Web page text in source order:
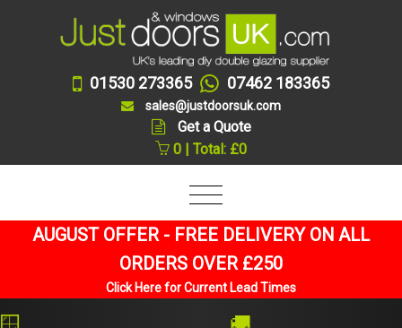
01530 273365 07462 183365
sales@justdoorsuk.com
Get a Quote
0 | Total: £0
AUGUST OFFER - FREE DELIVERY ON ALL
ORDERS OVER £250
Click Here for Current Lead Times